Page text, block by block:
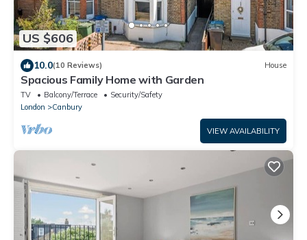
US $606
10.0(10 Reviews) House
Spacious Family Home with Garden
TV Balcony/Terrace
Security/Safety
London
Canbury
VIEW AVAILABILITY